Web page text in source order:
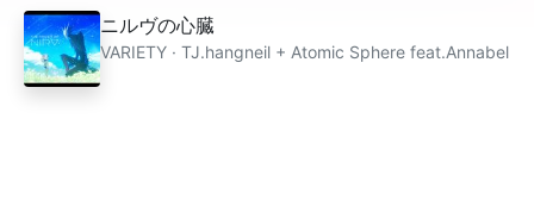
ニルヴの心臓
VARIETY · TJ.hangneil + Atomic Sphere feat.Annabel